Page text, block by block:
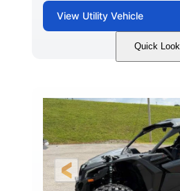
View Utility Vehicle
Quick Look
Granite Gray
HORSEPOWER
135 HP
L X W X
132 x 64
GROUND
14 in